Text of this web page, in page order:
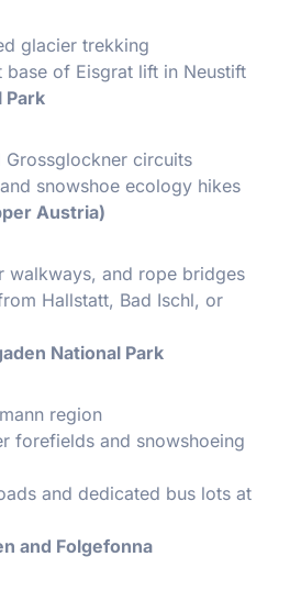
glacier trekking
base of Eisgrat lift in Neustift
Park
Grossglockner circuits
snowshoe ecology hikes
Austria)
walkways, and rope bridges
Hallstatt, Bad Ischl, or
National Park
region
forefields and snowshoeing
and dedicated bus lots at
and Folgefonna